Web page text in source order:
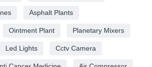
Asphalt Plants
Ointment Plant Planetary Mixers
Led Lights Cctv Camera